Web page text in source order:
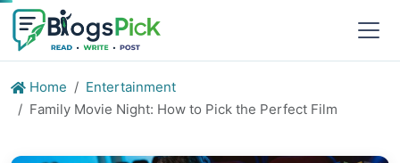
Home
Entertainment
Family Movie Night: How to Pick the Perfect Film